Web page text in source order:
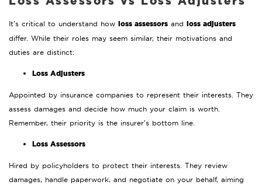
It’s critical to understand how loss assessors and loss adjusters
differ. While their roles may seem similar, their motivations and
duties are distinct:
Loss Adjusters
Appointed by insurance companies to represent their interests. They
assess damages and decide how much your claim is worth.
Remember, their priority is the insurer’s bottom line.
Loss Assessors
Hired by policyholders to protect their interests. They review
damages, handle paperwork, and negotiate on your behalf, aiming